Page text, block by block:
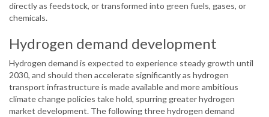
directly as feedstock, or transformed into green fuels, gases, or
chemicals.
Hydrogen demand development
Hydrogen demand is expected to experience steady growth until
2030, and should then accelerate significantly as hydrogen
transport infrastructure is made available and more ambitious
climate change policies take hold, spurring greater hydrogen
market development. The following three hydrogen demand